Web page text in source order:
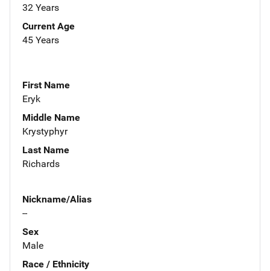
32 Years
Current Age
45 Years
First Name
Eryk
Middle Name
Krystyphyr
Last Name
Richards
Nickname/Alias
--
Sex
Male
Race / Ethnicity